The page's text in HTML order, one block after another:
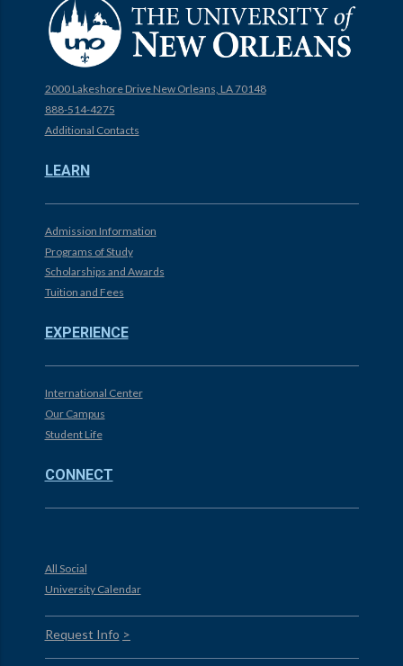
2000 Lakeshore Drive New Orleans, LA 70148
888-514-4275
Additional Contacts
LEARN
Admission Information
Programs of Study
Scholarships and Awards
Tuition and Fees
EXPERIENCE
International Center
Our Campus
Student Life
CONNECT
All Social
University Calendar
Request Info